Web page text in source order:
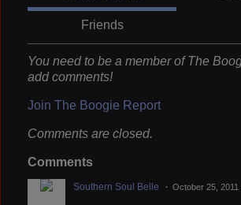
Friends
You need to be a member of The
add comments!
Join The Boogie Report
Comments are closed.
Comments
Southern Soul Belle October 25, 2011